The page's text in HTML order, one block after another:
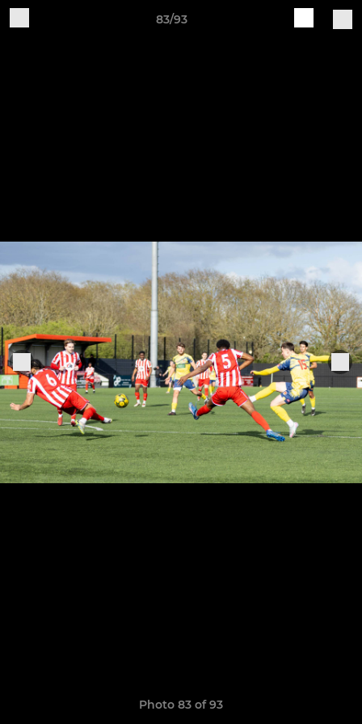
83/93
Photo 83 of 93